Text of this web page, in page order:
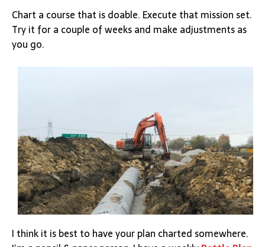
Chart a course that is doable. Execute that mission set.
Try it for a couple of weeks and make adjustments as
you go.
I think it is best to have your plan charted somewhere.